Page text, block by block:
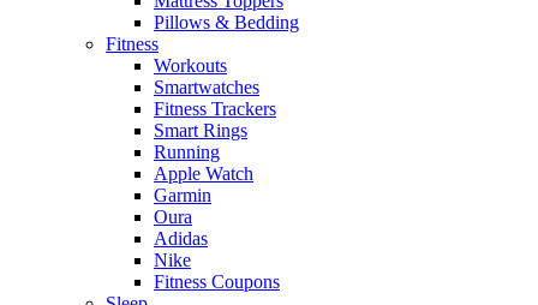
Pillows & Bedding
Fitness
Workouts
Smartwatches
Fitness Trackers
Smart Rings
Running
Apple Watch
Garmin
Oura
Adidas
Nike
Fitness Coupons